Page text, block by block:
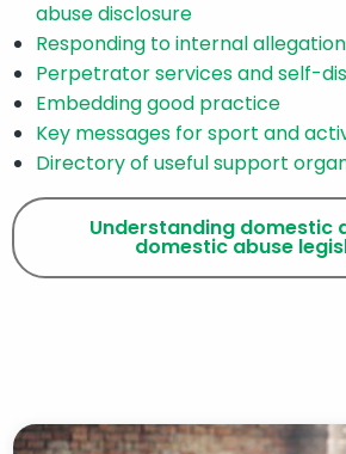
abuse disclosure
Responding to internal
Perpetrator services and self-
Embedding good practice
Key messages for sport and
Directory of useful support
Understanding domestic
domestic abuse